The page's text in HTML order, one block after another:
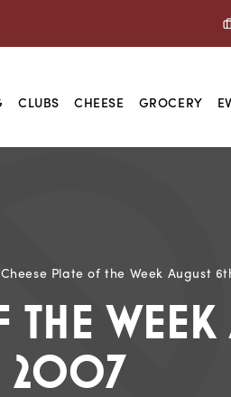
CLUBS CHEESE GROCERY
Cheese Plate of the Week August
THE WEEK
2007